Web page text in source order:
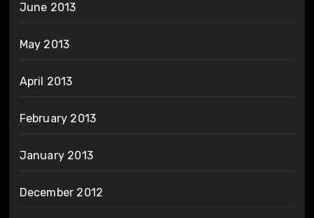
June 2013
May 2013
April 2013
February 2013
January 2013
December 2012